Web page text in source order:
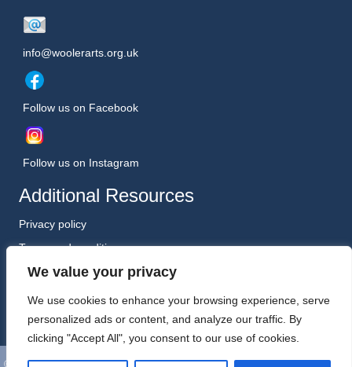
We value your privacy
We use cookies to enhance your browsing experience, serve
personalized ads or content, and analyze our traffic. By
clicking "Accept All", you consent to our use of cookies.
info@woolerarts.org.uk
Follow us on Facebook
Follow us on Instagram
Additional Resources
Privacy policy
Terms and conditions
Safeguarding Policy (January 2026)
Registered Charity No. 1198557
© Wooler Arts. All Rights Reserved. Website, Hosting and Support by